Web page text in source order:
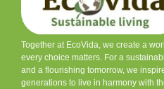
Together at EcoVida, we create a
every choice matters. For a
and a flourishing tomorrow, we
generations to live in harmony with